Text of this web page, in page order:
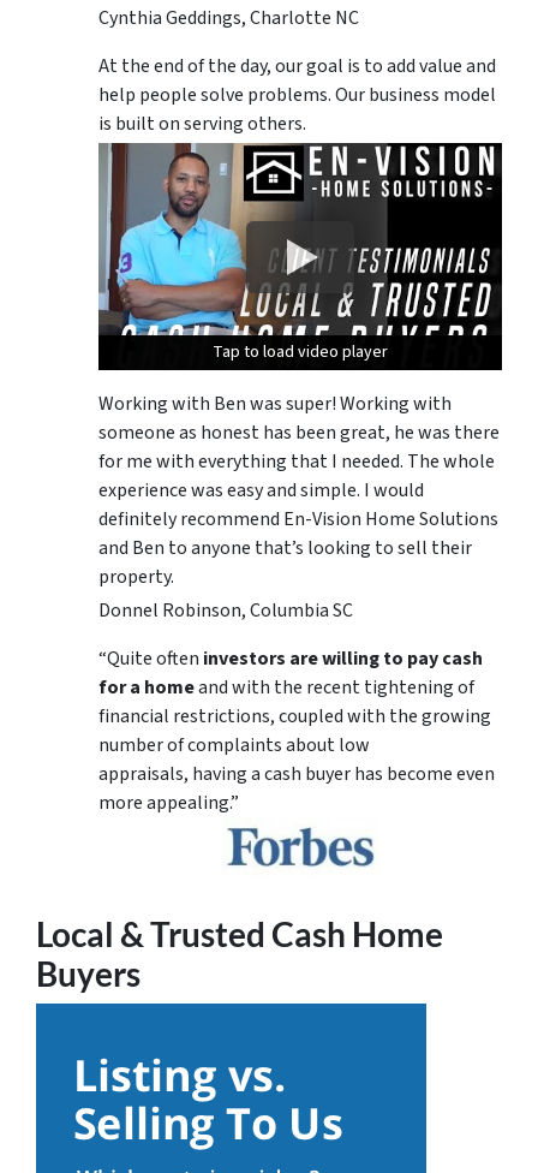
Cynthia Geddings, Charlotte NC
At the end of the day, our goal is to add value and
help people solve problems. Our business model
is built on serving others.
Tap to load video player
Tap to load video player
Tap to load video player
Working with Ben was super! Working with
someone as honest has been great, he was there
for me with everything that I needed. The whole
experience was easy and simple. I would
definitely recommend En-Vision Home Solutions
and Ben to anyone that’s looking to sell their
property.
Donnel Robinson, Columbia SC
“Quite often investors are willing to pay cash
for a homeand with the recent tightening of
financial restrictions, coupled with the growing
number of complaints about low
appraisals, having a cash buyer has become even
more appealing.”
Local & Trusted Cash Home
Buyers